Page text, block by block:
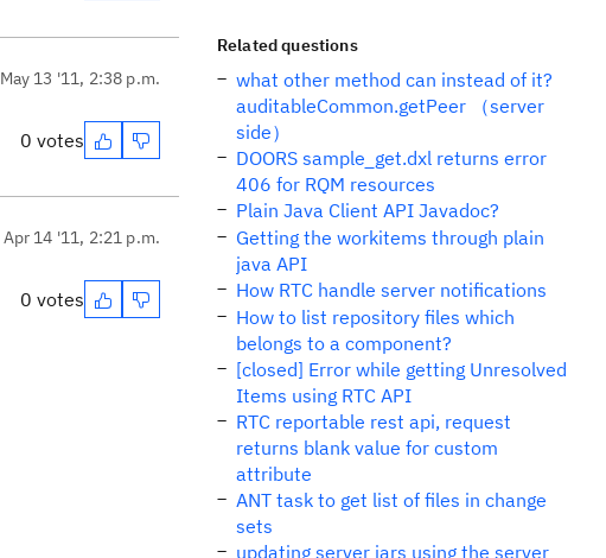
May 13 '11, 2:38 p.m.
0 votes
Apr 14 '11, 2:21 p.m.
0 votes
Related questions
what other method can instead of it?
auditableCommon.getPeer （server
side）
DOORS sample_get.dxl returns error
406 for RQM resources
Plain Java Client API Javadoc?
Getting the workitems through plain
java API
How RTC handle server notifications
How to list repository files which
belongs to a component?
[closed] Error while getting Unresolved
Items using RTC API
RTC reportable rest api, request
returns blank value for custom
attribute
ANT task to get list of files in change
sets
updating server jars using the server